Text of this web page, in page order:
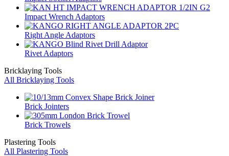
Impact Wrench Adaptors
Right Angle Adaptors
Rivet Adaptors
Bricklaying Tools
All Bricklaying Tools
Brick Jointers
Brick Trowels
Plastering Tools
All Plastering Tools